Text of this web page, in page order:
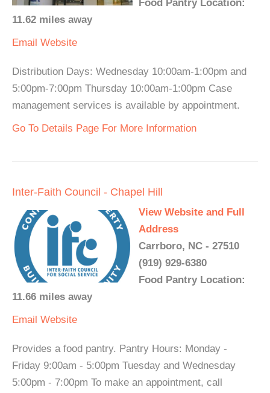
Food Pantry Location:
11.62 miles away
Email Website
Distribution Days: Wednesday 10:00am-1:00pm and
5:00pm-7:00pm Thursday 10:00am-1:00pm Case
management services is available by appointment.
Go To Details Page For More Information
Inter-Faith Council - Chapel Hill
View Website and Full
Address
Carrboro, NC - 27510
(919) 929-6380
Food Pantry Location:
11.66 miles away
Email Website
Provides a food pantry. Pantry Hours: Monday -
Friday 9:00am - 5:00pm Tuesday and Wednesday
5:00pm - 7:00pm To make an appointment, call